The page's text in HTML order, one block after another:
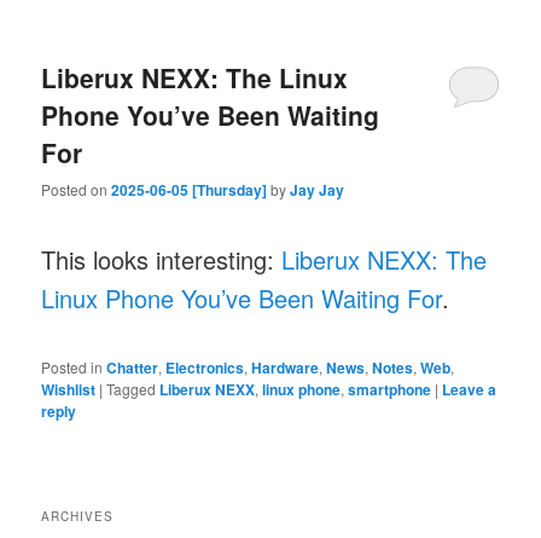
Liberux NEXX: The Linux
Phone You’ve Been Waiting
For
Posted on2025-06-05 [Thursday]byJay Jay
This looks interesting: Liberux NEXX: The
Linux Phone You’ve Been Waiting For.
Posted in Chatter, Electronics,Hardware,News,Notes,Web,
Wishlist |Tagged Liberux NEXX,linux phone,smartphone | Leave a
reply
ARCHIVES